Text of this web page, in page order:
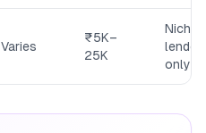
Varies
₹5K–
25K
Niche
only